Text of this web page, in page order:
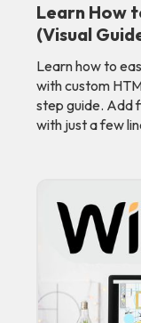
Learn How
(Visual
Learn how to
with custom
step guide. Add
with just a few